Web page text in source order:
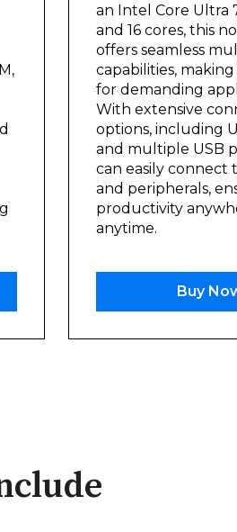
an Intel Core Ultra
and 16 cores, this
offers seamless
capabilities,
for demanding
With extensive
options, including
and multiple USB
can easily connect
and peripherals,
productivity
anytime.
Buy